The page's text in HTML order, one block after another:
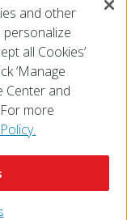
and other
all Cookies’
‘Manage
Center and
more